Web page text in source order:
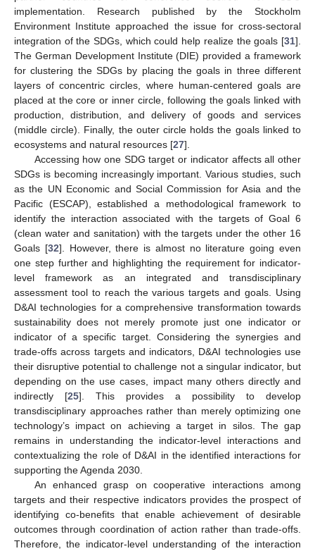
implementation. Research published by the Stockholm
Environment Institute approached the issue for cross-sectoral
integration of the SDGs, which could help realize the goals [31].
The German Development Institute (DIE) provided a framework
for clustering the SDGs by placing the goals in three different
layers of concentric circles, where human-centered goals are
placed at the core or inner circle, following the goals linked with
production, distribution, and delivery of goods and services
(middle circle). Finally, the outer circle holds the goals linked to
ecosystems and natural resources [27].
Accessing how one SDG target or indicator affects all other
SDGs is becoming increasingly important. Various studies, such
as the UN Economic and Social Commission for Asia and the
Pacific (ESCAP), established a methodological framework to
identify the interaction associated with the targets of Goal 6
(clean water and sanitation) with the targets under the other 16
Goals [32]. However, there is almost no literature going even
one step further and highlighting the requirement for indicator-
level framework as an integrated and transdisciplinary
assessment tool to reach the various targets and goals. Using
D&AI technologies for a comprehensive transformation towards
sustainability does not merely promote just one indicator or
indicator of a specific target. Considering the synergies and
trade-offs across targets and indicators, D&AI technologies use
their disruptive potential to challenge not a singular indicator, but
depending on the use cases, impact many others directly and
indirectly [25]. This provides a possibility to develop
transdisciplinary approaches rather than merely optimizing one
technology’s impact on achieving a target in silos. The gap
remains in understanding the indicator-level interactions and
contextualizing the role of D&AI in the identified interactions for
supporting the Agenda 2030.
An enhanced grasp on cooperative interactions among
targets and their respective indicators provides the prospect of
identifying co-benefits that enable achievement of desirable
outcomes through coordination of action rather than trade-offs.
Therefore, the indicator-level understanding of the interaction